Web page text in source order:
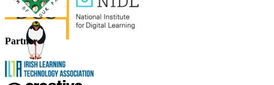
Partner